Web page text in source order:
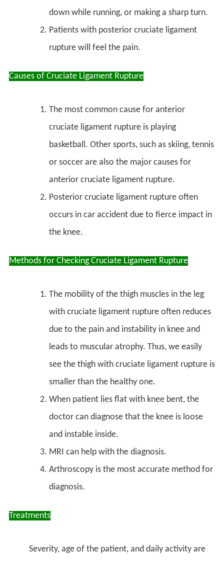
down while running, or making a sharp turn.
Patients with posterior cruciate ligament
rupture will feel the pain.
Causes of Cruciate Ligament Rupture
The most common cause for anterior
cruciate ligament rupture is playing
basketball. Other sports, such as skiing, tennis
or soccer are also the major causes for
anterior cruciate ligament rupture.
Posterior cruciate ligament rupture often
occurs in car accident due to fierce impact in
the knee.
Methods for Checking Cruciate Ligament Rupture
The mobility of the thigh muscles in the leg
with cruciate ligament rupture often reduces
due to the pain and instability in knee and
leads to muscular atrophy. Thus, we easily
see the thigh with cruciate ligament rupture is
smaller than the healthy one.
When patient lies flat with knee bent, the
doctor can diagnose that the knee is loose
and instable inside.
MRI can help with the diagnosis.
Arthroscopy is the most accurate method for
diagnosis.
Treatments
Severity, age of the patient, and daily activity are